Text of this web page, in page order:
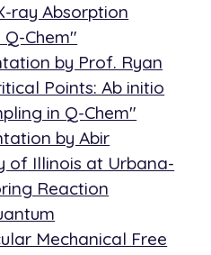
ray Absorption
Chem"
by Prof. Ryan
Points: Ab initio
in Q-Chem"
by Abir
of Illinois at Urbana-
Reaction
Mechanical Free